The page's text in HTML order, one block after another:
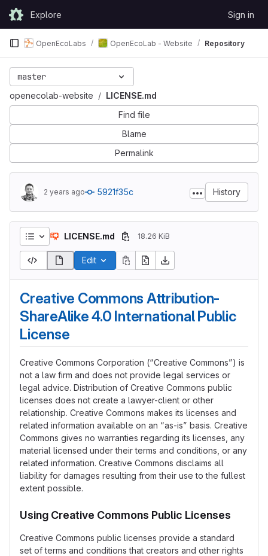
Skip to content
GitLabExplore Sign in
OpenEcoLabs OpenEcoLab - Website Repository
master
openecolab-website
LICENSE.md
Find file
Blame
Permalink
2 years ago 5921f35c History
LICENSE.md 18.26 KiB
Edit
Creative Commons Attribution-
ShareAlike 4.0 International Public
License
Creative Commons Corporation (“Creative Commons”) is
not a law firm and does not provide legal services or
legal advice. Distribution of Creative Commons public
licenses does not create a lawyer-client or other
relationship. Creative Commons makes its licenses and
related information available on an “as-is” basis. Creative
Commons gives no warranties regarding its licenses, any
material licensed under their terms and conditions, or any
related information. Creative Commons disclaims all
liability for damages resulting from their use to the fullest
extent possible.
Using Creative Commons Public Licenses
Creative Commons public licenses provide a standard
set of terms and conditions that creators and other rights